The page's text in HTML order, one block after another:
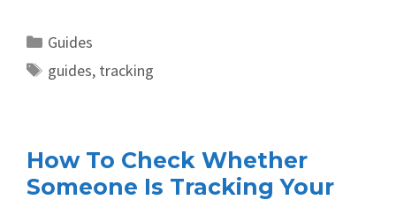
Categories
Guides
Tags
guides, tracking
How To Check Whether
Someone Is Tracking Your